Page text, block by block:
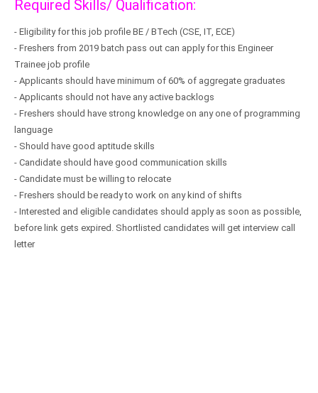
Required Skills/ Qualification:
- Eligibility for this job profile BE / BTech (CSE, IT, ECE)
- Freshers from 2019 batch pass out can apply for this Engineer
Trainee job profile
- Applicants should have minimum of 60% of aggregate graduates
- Applicants should not have any active backlogs
- Freshers should have strong knowledge on any one of programming
language
- Should have good aptitude skills
- Candidate should have good communication skills
- Candidate must be willing to relocate
- Freshers should be ready to work on any kind of shifts
- Interested and eligible candidates should apply as soon as possible,
before link gets expired. Shortlisted candidates will get interview call
letter